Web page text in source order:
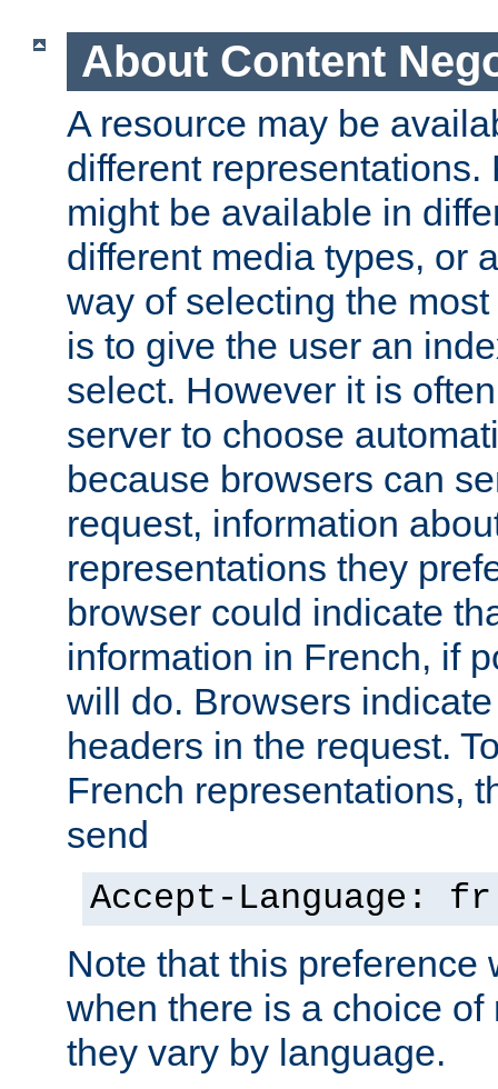
About Content
A resource may be
different representations.
might be available in
different media types, or
way of selecting the
is to give the user an
select. However it is
server to choose
because browsers can
request, information
representations they
browser could indicate
information in French, if
will do. Browsers
headers in the request.
French representations,
send
Accept-Language: fr
Note that this preference
when there is a choice
they vary by language.